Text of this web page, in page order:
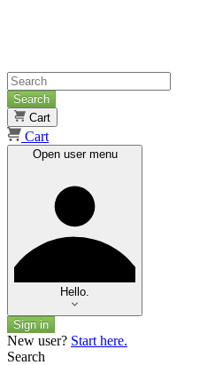
Search
Cart
Cart
Open user menu
Hello.
Sign in
New user? Start here.
Search